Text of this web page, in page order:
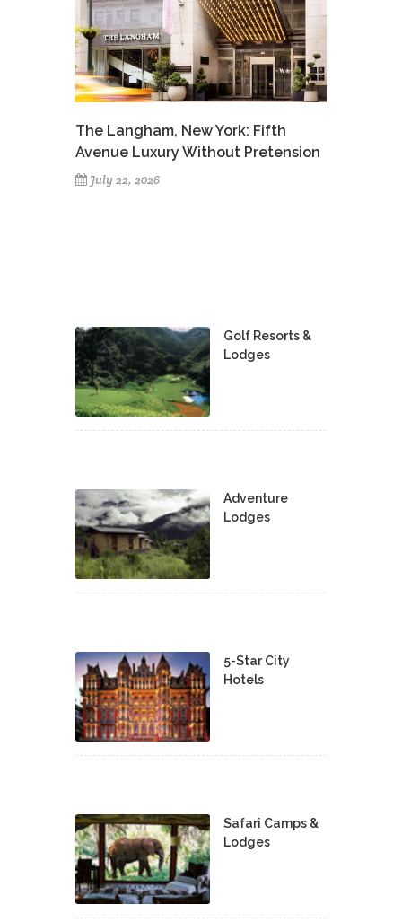
The Langham, New York: Fifth
Avenue Luxury Without Pretension
July 22, 2026
Golf Resorts &
Lodges
Adventure
Lodges
5-Star City
Hotels
Safari Camps &
Lodges